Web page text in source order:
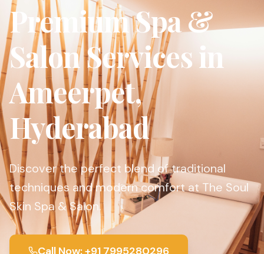
Premium Spa &
Salon Services in
Ameerpet,
Hyderabad
Discover the perfect blend of traditional
techniques and modern comfort at The Soul
Skin Spa & Salon.
Call Now: +91 7995280296